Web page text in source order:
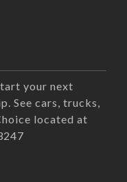
your next
See cars, trucks,
located at